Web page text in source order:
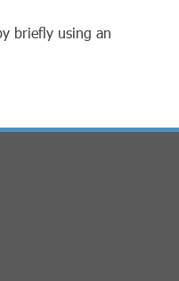
briefly using an